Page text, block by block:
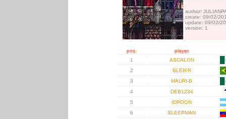
author:
create: 09/02/
update: 09/02/
version: 1
pos.
player
1
ASCALON
2
BLEIKR
3
MAURI-B
4
DEB1234
5
IDROON
6
SLEEPMAN